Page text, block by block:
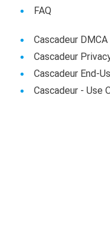
FAQ
Cascadeur
Cascadeur
Cascadeur End-
Сascadeur - Use